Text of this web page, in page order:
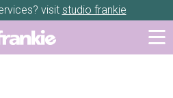
visit studio frankie